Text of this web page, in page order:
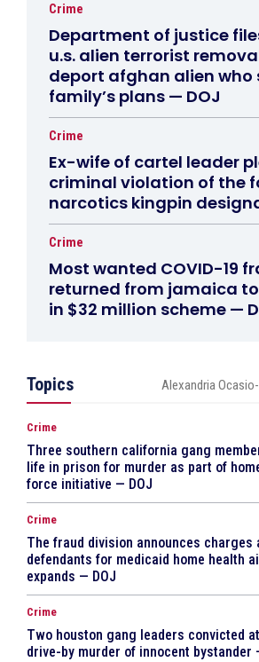
Crime
Department of justice
u.s. alien terrorist
deport afghan alien who
family’s plans — DOJ
Crime
Ex-wife of cartel leader
criminal violation of the
narcotics kingpin
Crime
Most wanted COVID-19
returned from jamaica
in $32 million scheme —
Topics Alexandria
Crime
Three southern california gang
life in prison for murder as part of
force initiative — DOJ
Crime
The fraud division announces charges
defendants for medicaid home health
expands — DOJ
Crime
Two houston gang leaders convicted
drive-by murder of innocent bystander